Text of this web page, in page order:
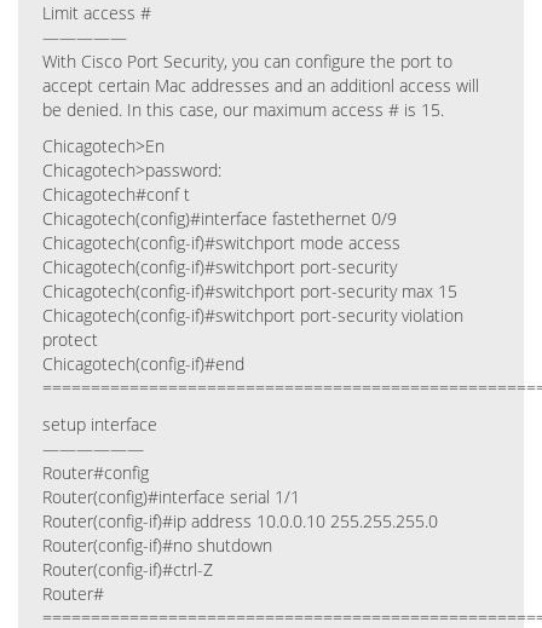
Limit access #
—————
With Cisco Port Security, you can configure the port to
accept certain Mac addresses and an additionl access will
be denied. In this case, our maximum access # is 15.
Chicagotech>En
Chicagotech>password:
Chicagotech#conf t
Chicagotech(config)#interface fastethernet 0/9
Chicagotech(config-if)#switchport mode access
Chicagotech(config-if)#switchport port-security
Chicagotech(config-if)#switchport port-security max 15
Chicagotech(config-if)#switchport port-security violation
protect
Chicagotech(config-if)#end
setup interface
——————
Router#config
Router(config)#interface serial 1/1
Router(config-if)#ip address 10.0.0.10 255.255.255.0
Router(config-if)#no shutdown
Router(config-if)#ctrl-Z
Router#